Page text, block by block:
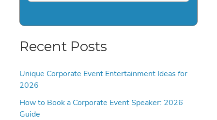
Recent Posts
Unique Corporate Event Entertainment Ideas for
2026
How to Book a Corporate Event Speaker: 2026
Guide